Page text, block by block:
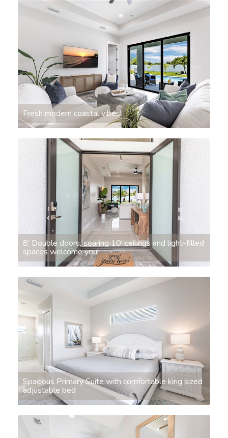
Fresh modern coastal vibes!
8' Double doors, soaring 10' ceilings and light-filled
spaces welcome you!
Spacious Primary Suite with comfortable king sized
adjustable bed